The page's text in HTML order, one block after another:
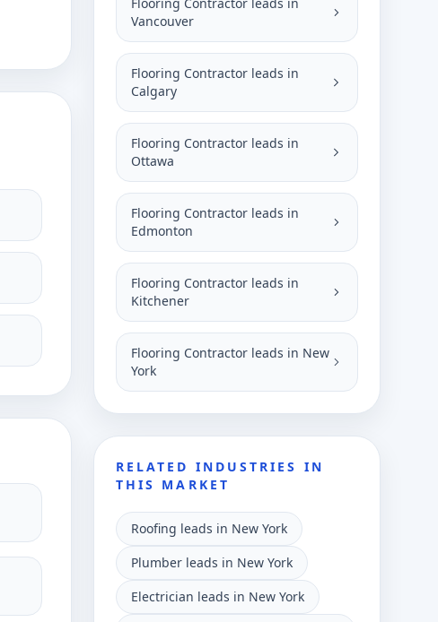
Vancouver
Flooring Contractor leads in
Calgary
Flooring Contractor leads in
Ottawa
Flooring Contractor leads in
Edmonton
Flooring Contractor leads in
Kitchener
Flooring Contractor leads in New
York
RELATED INDUSTRIES IN
THIS MARKET
Roofing leads in New York
Plumber leads in New York
Electrician leads in New York